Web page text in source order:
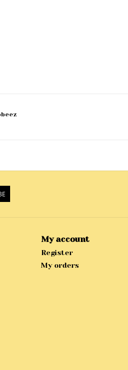
My account
Register
My orders